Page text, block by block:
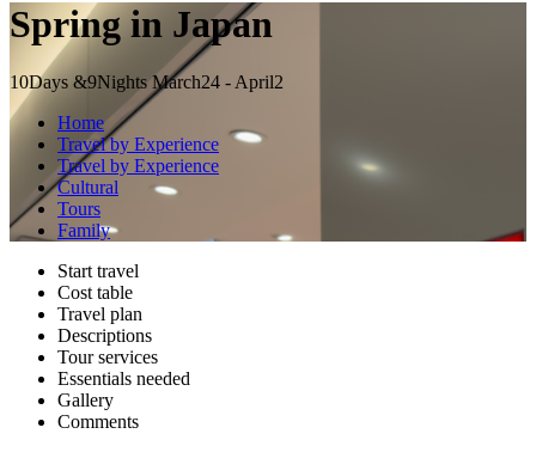
Spring in Japan
10Days &9Nights March24 - April2
Home
Travel by Experience
Travel by Experience
Cultural
Tours
Family
Start travel
Cost table
Travel plan
Descriptions
Tour services
Essentials needed
Gallery
Comments